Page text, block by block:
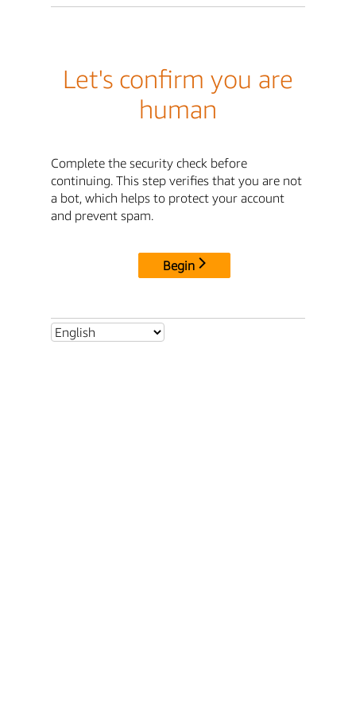
Let's confirm you are
human
Complete the security check before
continuing. This step verifies that you are not
a bot, which helps to protect your account
and prevent spam.
Begin